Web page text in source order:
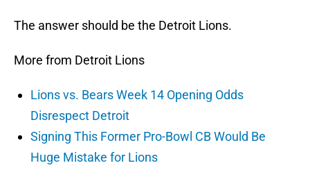
The answer should be the Detroit Lions.
More from Detroit Lions
Lions vs. Bears Week 14 Opening Odds
Disrespect Detroit
Signing This Former Pro-Bowl CB Would Be
Huge Mistake for Lions